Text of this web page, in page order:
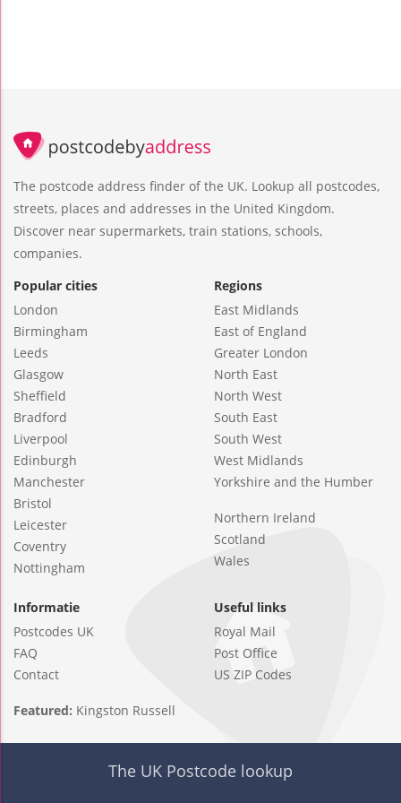
The postcode address finder of the UK. Lookup all postcodes,
streets, places and addresses in the United Kingdom.
Discover near supermarkets, train stations, schools,
companies.
Popular cities
London
Birmingham
Leeds
Glasgow
Sheffield
Bradford
Liverpool
Edinburgh
Manchester
Bristol
Leicester
Coventry
Nottingham
Regions
East Midlands
East of England
Greater London
North East
North West
South East
South West
West Midlands
Yorkshire and the Humber
Northern Ireland
Scotland
Wales
Informatie
Postcodes UK
FAQ
Contact
Useful links
Royal Mail
Post Office
US ZIP Codes
Featured: Kingston Russell
The UK Postcode lookup